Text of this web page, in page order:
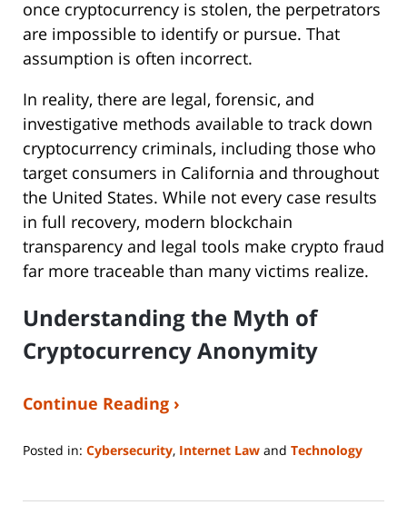
once cryptocurrency is stolen, the perpetrators
are impossible to identify or pursue. That
assumption is often incorrect.
In reality, there are legal, forensic, and
investigative methods available to track down
cryptocurrency criminals, including those who
target consumers in California and throughout
the United States. While not every case results
in full recovery, modern blockchain
transparency and legal tools make crypto fraud
far more traceable than many victims realize.
Understanding the Myth of
Cryptocurrency Anonymity
Continue Reading ›
Posted in: Cybersecurity, Internet Law and Technology
26,